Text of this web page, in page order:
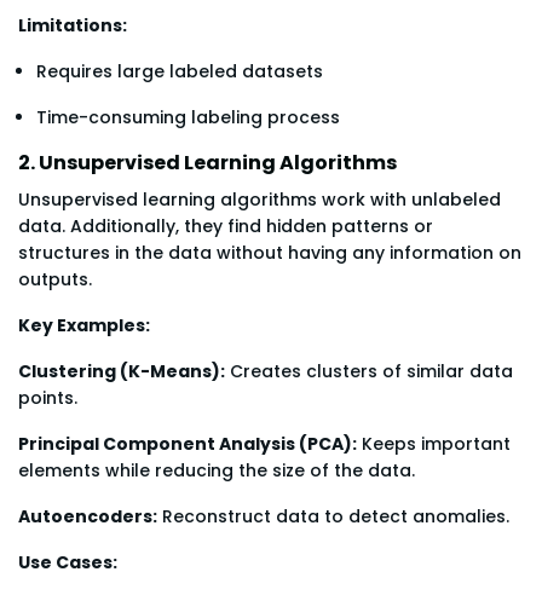
Limitations:
Requires large labeled datasets
Time-consuming labeling process
2. Unsupervised Learning Algorithms
Unsupervised learning algorithms work with unlabeled
data. Additionally, they find hidden patterns or
structures in the data without having any information on
outputs.
Key Examples:
Clustering (K-Means): Creates clusters of similar data
points.
Principal Component Analysis (PCA): Keeps important
elements while reducing the size of the data.
Autoencoders: Reconstruct data to detect anomalies.
Use Cases: